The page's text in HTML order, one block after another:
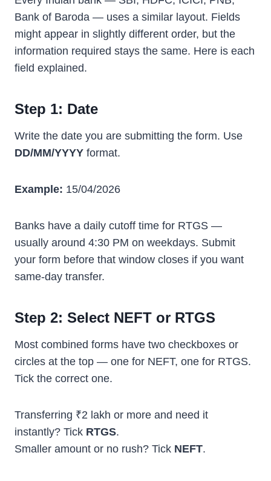
Bank of Baroda — uses a similar layout. Fields
might appear in slightly different order, but the
information required stays the same. Here is each
field explained.
Step 1: Date
Write the date you are submitting the form. Use
DD/MM/YYYY format.
Example: 15/04/2026
Banks have a daily cutoff time for RTGS —
usually around 4:30 PM on weekdays. Submit
your form before that window closes if you want
same-day transfer.
Step 2: Select NEFT or RTGS
Most combined forms have two checkboxes or
circles at the top — one for NEFT, one for RTGS.
Tick the correct one.
Transferring ₹2 lakh or more and need it
instantly? Tick RTGS.
Smaller amount or no rush? Tick NEFT.